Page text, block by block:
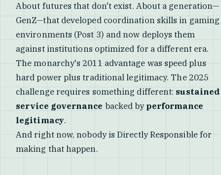
About futures that don't exist. About a generation—
GenZ—that developed coordination skills in gaming
environments (Post 3) and now deploys them
against institutions optimized for a different era.
The monarchy's 2011 advantage was speed plus
hard power plus traditional legitimacy. The 2025
challenge requires something different: sustained
service governance backed byperformance
legitimacy.
And right now, nobody is Directly Responsible for
making that happen.